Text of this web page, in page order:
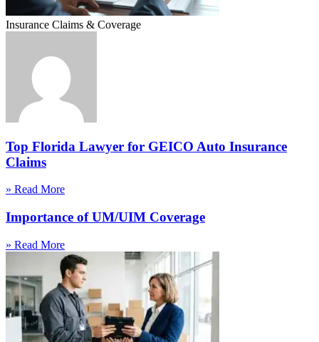
Insurance Claims & Coverage
Top Florida Lawyer for GEICO Auto Insurance
Claims
» Read More
Importance of UM/UIM Coverage
» Read More